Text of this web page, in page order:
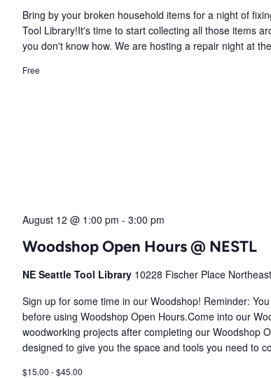
Bring by your broken household items for a night of
Tool Library!It's time to start collecting all those items
you don't know how. We are hosting a repair night at
Free
Woodshop Open Hours @ NESTL
August 12 @ 1:00 pm - 3:00 pm
NE Seattle Tool Library 10228 Fischer Place
Sign up for some time in our Woodshop! Reminder:
before using Woodshop Open Hours.Come into our
woodworking projects after completing our Woodshop
designed to give you the space and tools you need to
$15.00 - $45.00